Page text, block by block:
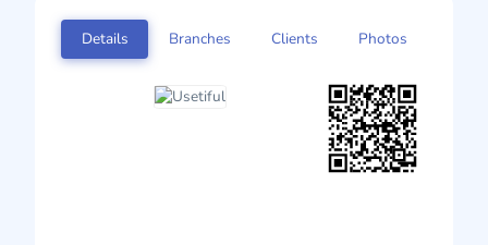
Details Branches Clients Photos